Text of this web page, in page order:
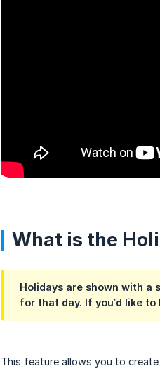
What is the
Holidays are shown with
for that day. If you’d like
This feature allows you to